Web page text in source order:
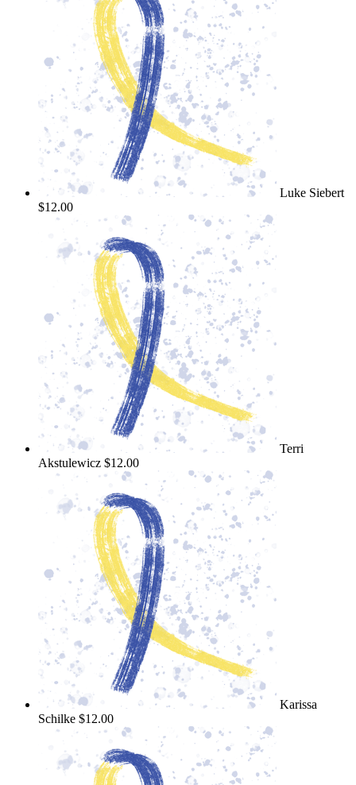
Luke Siebert
$12.00
Terri
Akstulewicz $12.00
Karissa
Schilke $12.00